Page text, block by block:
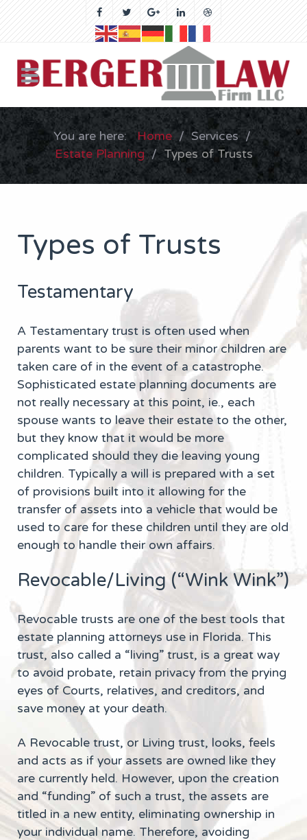
You are here: Home
Services
Estate Planning
Types of Trusts
Types of Trusts
Testamentary
A Testamentary trust is often used when
parents want to be sure their minor children are
taken care of in the event of a catastrophe.
Sophisticated estate planning documents are
not really necessary at this point, ie., each
spouse wants to leave their estate to the other,
but they know that it would be more
complicated should they die leaving young
children. Typically a will is prepared with a set
of provisions built into it allowing for the
transfer of assets into a vehicle that would be
used to care for these children until they are old
enough to handle their own affairs.
Revocable/Living (“Wink Wink”)
Revocable trusts are one of the best tools that
estate planning attorneys use in Florida. This
trust, also called a “living” trust, is a great way
to avoid probate, retain privacy from the prying
eyes of Courts, relatives, and creditors, and
save money at your death.
A Revocable trust, or Living trust, looks, feels
and acts as if your assets are owned like they
are currently held. However, upon the creation
and “funding” of such a trust, the assets are
titled in a new entity, eliminating ownership in
your individual name. Therefore, avoiding